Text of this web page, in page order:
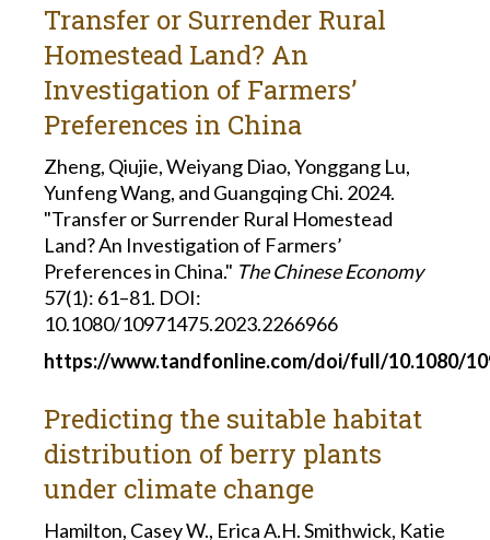
Transfer or Surrender Rural
Homestead Land? An
Investigation of Farmers’
Preferences in China
Zheng, Qiujie, Weiyang Diao, Yonggang Lu,
Yunfeng Wang, and Guangqing Chi. 2024.
"Transfer or Surrender Rural Homestead
Land? An Investigation of Farmers’
Preferences in China." The Chinese Economy
57(1): 61–81. DOI:
10.1080/10971475.2023.2266966
https://www.tandfonline.com/doi/full/10.1080/
Predicting the suitable habitat
distribution of berry plants
under climate change
Hamilton, Casey W., Erica A.H. Smithwick, Katie